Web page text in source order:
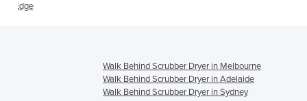
Walk Behind Scrubber Dryer in Melbourne
Walk Behind Scrubber Dryer in Adelaide
Walk Behind Scrubber Dryer in Sydney